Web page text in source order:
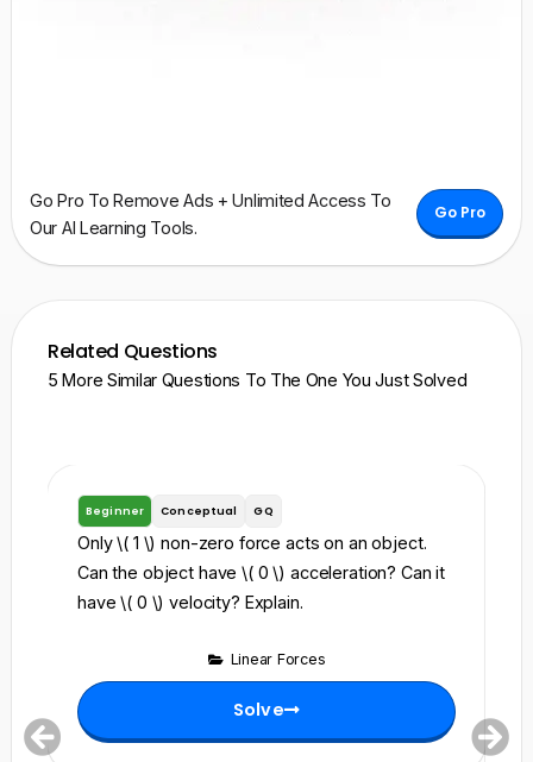
Go Pro To Remove Ads + Unlimited Access To
Our AI Learning Tools.
Go Pro
Related Questions
5 More Similar Questions To The One You Just Solved
Beginner Conceptual GQ
Only \( 1 \) non-zero force acts on an object.
Can the object have \( 0 \) acceleration? Can it
have \( 0 \) velocity? Explain.
Linear Forces
Solve